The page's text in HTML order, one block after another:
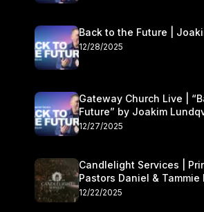
Back to the Future |
12/28/2025
Gateway Church Live |
Future” by Joakim
27–28
12/27/2025
Candlelight Services |
Pastors Daniel & Tammie
12/22/2025